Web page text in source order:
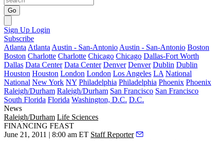
Go
Sign Up Login
Subscribe
Atlanta Atlanta Austin - San-Antonio Austin - San-Antonio Boston
Boston Charlotte Charlotte Chicago Chicago Dallas-Fort Worth
Dallas Data Center Data Center Denver Denver Dublin Dublin
Houston Houston London London Los Angeles LA National
National New York NY Philadelphia Philadelphia Phoenix Phoenix
Raleigh/Durham Raleigh/Durham San Francisco San Francisco
South Florida Florida Washington, D.C. D.C.
News
Raleigh/Durham Life Sciences
FINANCING FEAST
June 21, 2011 | 8:00 am ET Staff Reporter